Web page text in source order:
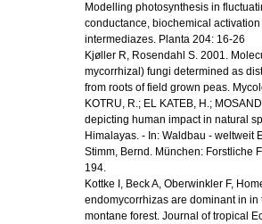
Modelling photosynthesis in
conductance, biochemical
intermediazes. Planta 204: 16-26
Kjøller R, Rosendahl S. 2001.
mycorrhizal) fungi determined as
from roots of field grown peas.
KOTRU, R.; EL KATEB, H.;
depicting human impact in natural
Himalayas. - In: Waldbau - weltweit
Stimm, Bernd. München: Forstliche
194.
Kottke I, Beck A, Oberwinkler F,
endomycorrhizas are dominant in
montane forest. Journal of tropical